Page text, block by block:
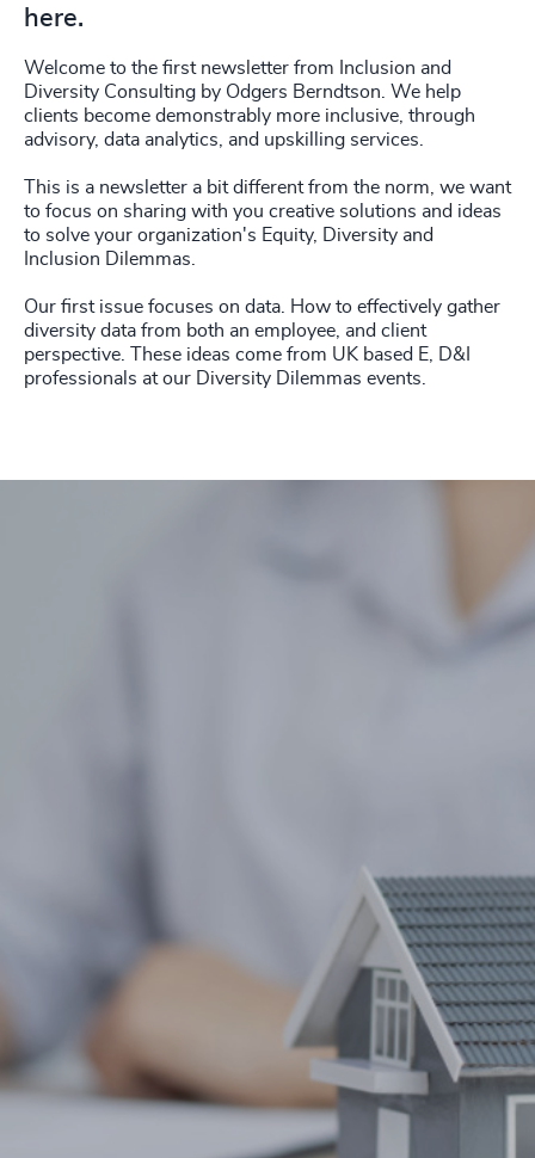
here.
Welcome to the first newsletter from Inclusion and
Diversity Consulting by Odgers Berndtson. We help
clients become demonstrably more inclusive, through
advisory, data analytics, and upskilling services.
This is a newsletter a bit different from the norm, we want
to focus on sharing with you creative solutions and ideas
to solve your organization's Equity, Diversity and
Inclusion Dilemmas.
Our first issue focuses on data. How to effectively gather
diversity data from both an employee, and client
perspective.
These ideas come from UK based E, D&I
professionals at our Diversity Dilemmas events.